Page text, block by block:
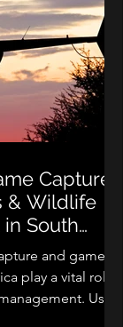
helicopter
memo
Capture,
& Wildlife
South
and game
play a vital role
Using